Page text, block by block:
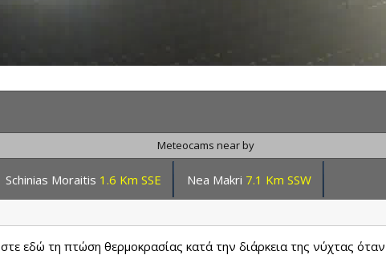
Meteocams near by
Schinias Moraitis 1.6 Km SSE Nea Makri 7.1 Km SSW
εδώ τη πτώση θερμοκρασίας κατά την διάρκεια της νύχτας όταν